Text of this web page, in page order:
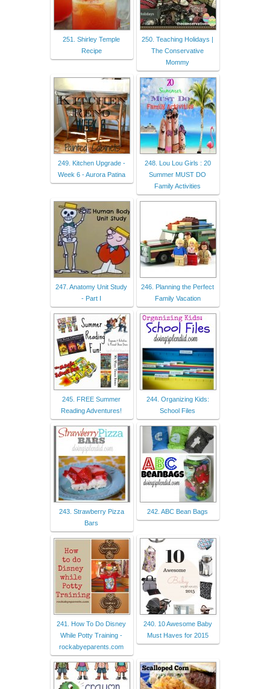
251. Shirley Temple
Recipe
250. Teaching Holidays |
The Conservative
Mommy
249. Kitchen Upgrade -
Week 6 - Aurora Patina
248. Lou Lou Girls : 20
Summer MUST DO
Family Activities
247. Anatomy Unit Study
- Part I
246. Planning the Perfect
Family Vacation
245. FREE Summer
Reading Adventures!
244. Organizing Kids:
School Files
243. Strawberry Pizza
Bars
242. ABC Bean Bags
241. How To Do Disney
While Potty Training -
rockabyeparents.com
240. 10 Awesome Baby
Must Haves for 2015